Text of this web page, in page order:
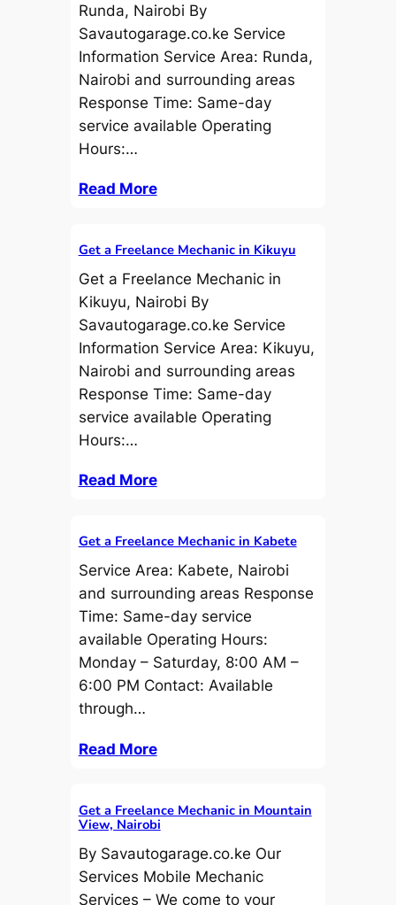
Runda, Nairobi By
Savautogarage.co.ke Service
Information Service Area: Runda,
Nairobi and surrounding areas
Response Time: Same-day
service available Operating
Hours:…
Read More
Get a Freelance Mechanic in Kikuyu
Get a Freelance Mechanic in
Kikuyu, Nairobi By
Savautogarage.co.ke Service
Information Service Area: Kikuyu,
Nairobi and surrounding areas
Response Time: Same-day
service available Operating
Hours:…
Read More
Get a Freelance Mechanic in Kabete
Service Area: Kabete, Nairobi
and surrounding areas Response
Time: Same-day service
available Operating Hours:
Monday – Saturday, 8:00 AM –
6:00 PM Contact: Available
through…
Read More
Get a Freelance Mechanic in Mountain
View, Nairobi
By Savautogarage.co.ke Our
Services Mobile Mechanic
Services – We come to your